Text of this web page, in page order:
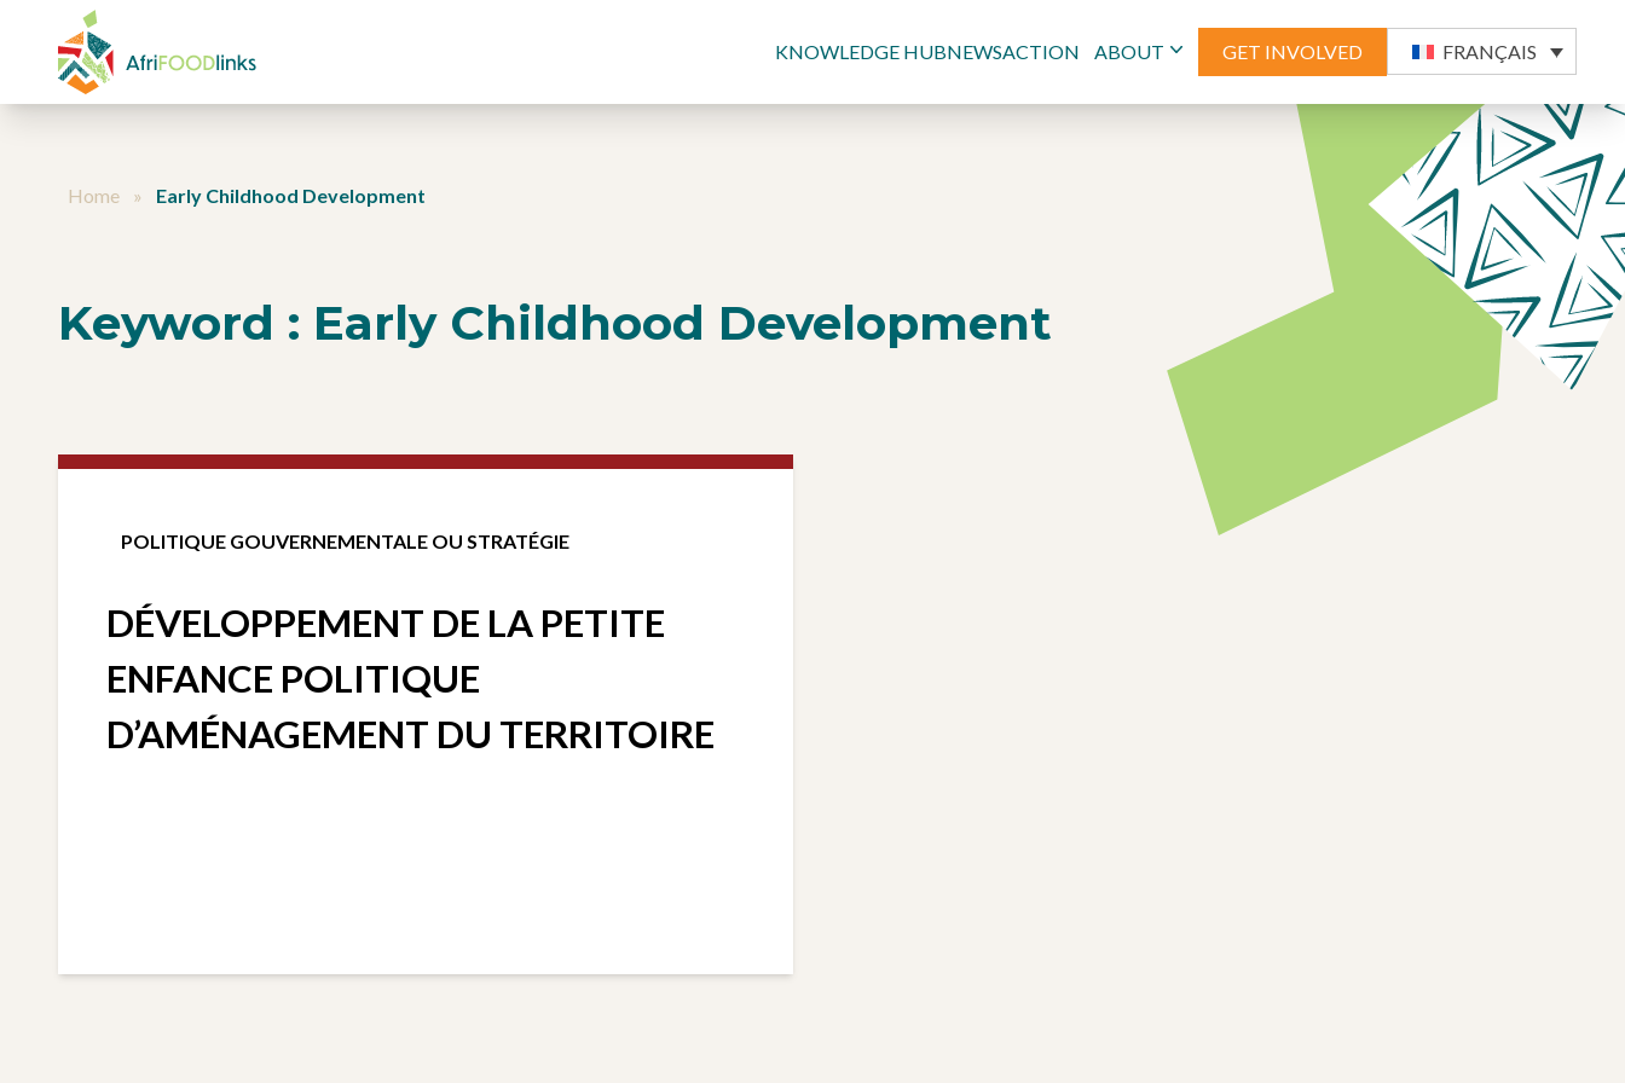
Aller au contenu
KNOWLEDGE HUBNEWSACTION ABOUT GET INVOLVED FRANÇAIS
Home » Early Childhood Development
Keyword : Early Childhood Development
POLITIQUE GOUVERNEMENTALE OU STRATÉGIE
DÉVELOPPEMENT DE LA PETITE
ENFANCE POLITIQUE
D’AMÉNAGEMENT DU TERRITOIRE